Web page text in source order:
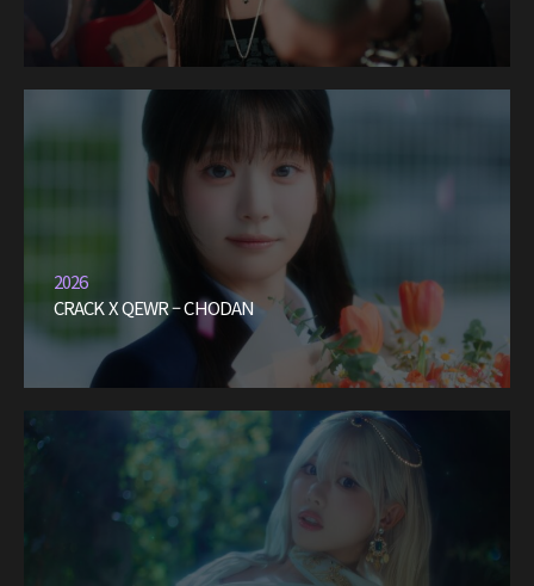
2026
CRACK X QEWR – CHODAN